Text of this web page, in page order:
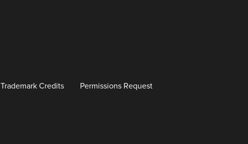
Trademark Credits Permissions Request